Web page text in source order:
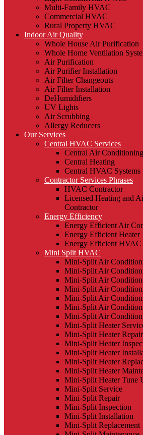
Multi-Family HVAC
Commercial HVAC
Rural Property HVAC
Indoor Air Quality
Whole House Air Purification
Whole Home Ventilation
Air Purification
Air Purifier Installation
Air Filter Changeouts
Air Filter Installation
DeHumidifiers
UV Lights
Air Scrubbing
Allergy Reducers
Our Services
Central HVAC Services
Central Air Conditioning
Central Heating
Central HVAC Systems
Contractor Services Phrases
HVAC Contractor
Licensed Heating and
Contractor
Energy Efficiency
Energy Efficient Air
Energy Efficient Heater
Energy Efficient HVAC
Mini Split HVAC
Mini-Split Air
Mini-Split Air
Mini-Split Air
Mini-Split Air
Mini-Split Air
Mini-Split Air
Mini-Split Air
Mini-Split Heater
Mini-Split Heater Repair
Mini-Split Heater
Mini-Split Heater
Mini-Split Heater
Mini-Split Heater
Mini-Split Heater Tune
Mini-Split Service
Mini-Split Repair
Mini-Split Inspection
Mini-Split Installation
Mini-Split Replacement